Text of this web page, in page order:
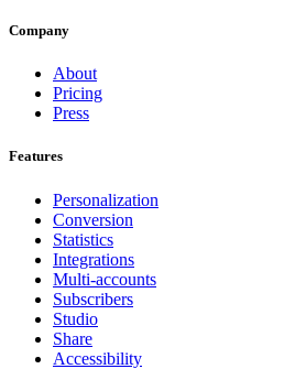
Company
About
Pricing
Press
Features
Personalization
Conversion
Statistics
Integrations
Multi-accounts
Subscribers
Studio
Share
Accessibility